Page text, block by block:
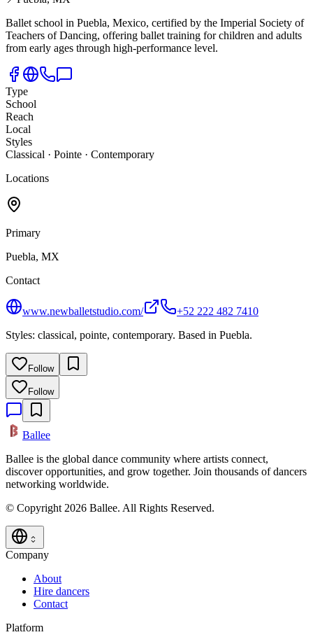
Ballet school in Puebla, Mexico, certified by the Imperial Society of
Teachers of Dancing, offering ballet training for children and adults
from early ages through high-performance level.
Type
School
Reach
Local
Styles
Classical · Pointe · Contemporary
Locations
Primary
Puebla, MX
Contact
www.newballetstudio.com/
+52 222 482 7410
Styles: classical, pointe, contemporary. Based in Puebla.
Follow
Follow
Ballee
Ballee is the global dance community where artists connect,
discover opportunities, and grow together. Join thousands of dancers
networking worldwide.
© Copyright 2026 Ballee. All Rights Reserved.
Company
About
Hire dancers
Contact
Platform